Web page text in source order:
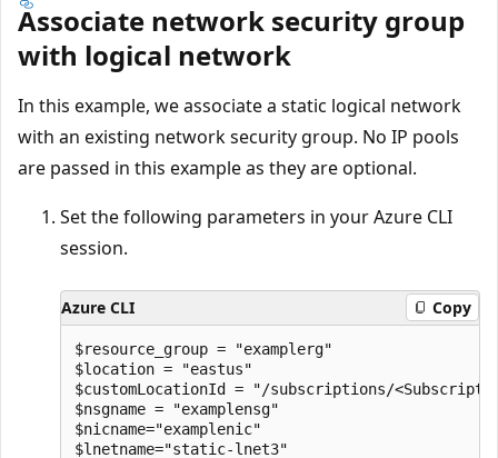
Associate network security group
with logical network
In this example, we associate a static logical network
with an existing network security group. No IP pools
are passed in this example as they are optional.
Set the following parameters in your Azure CLI
session.
Azure CLI Copy
$resource_group = "examplerg"
$location = "eastus"
$customLocationId = "/subscriptions/
$nsgname = "examplensg"
$nicname="examplenic"
$lnetname="static-lnet3"